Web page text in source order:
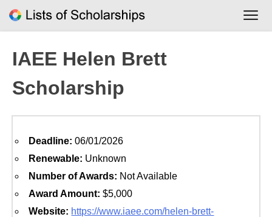
IAEE Helen Brett
Scholarship
Deadline: 06/01/2026
Renewable: Unknown
Number of Awards: Not Available
Award Amount: $5,000
Website: https://www.iaee.com/helen-brett-